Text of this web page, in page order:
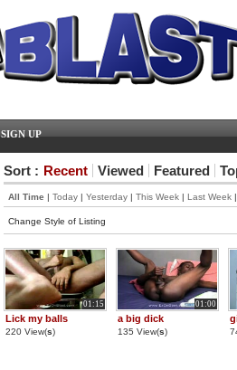
SIGN UP
Sort : Recent Viewed Featured
All Time | Today | Yesterday | This Week | Last Week
Change Style of Listing
01:15
Lick my balls
220 View(s)
01:00
a big dick
135 View(s)